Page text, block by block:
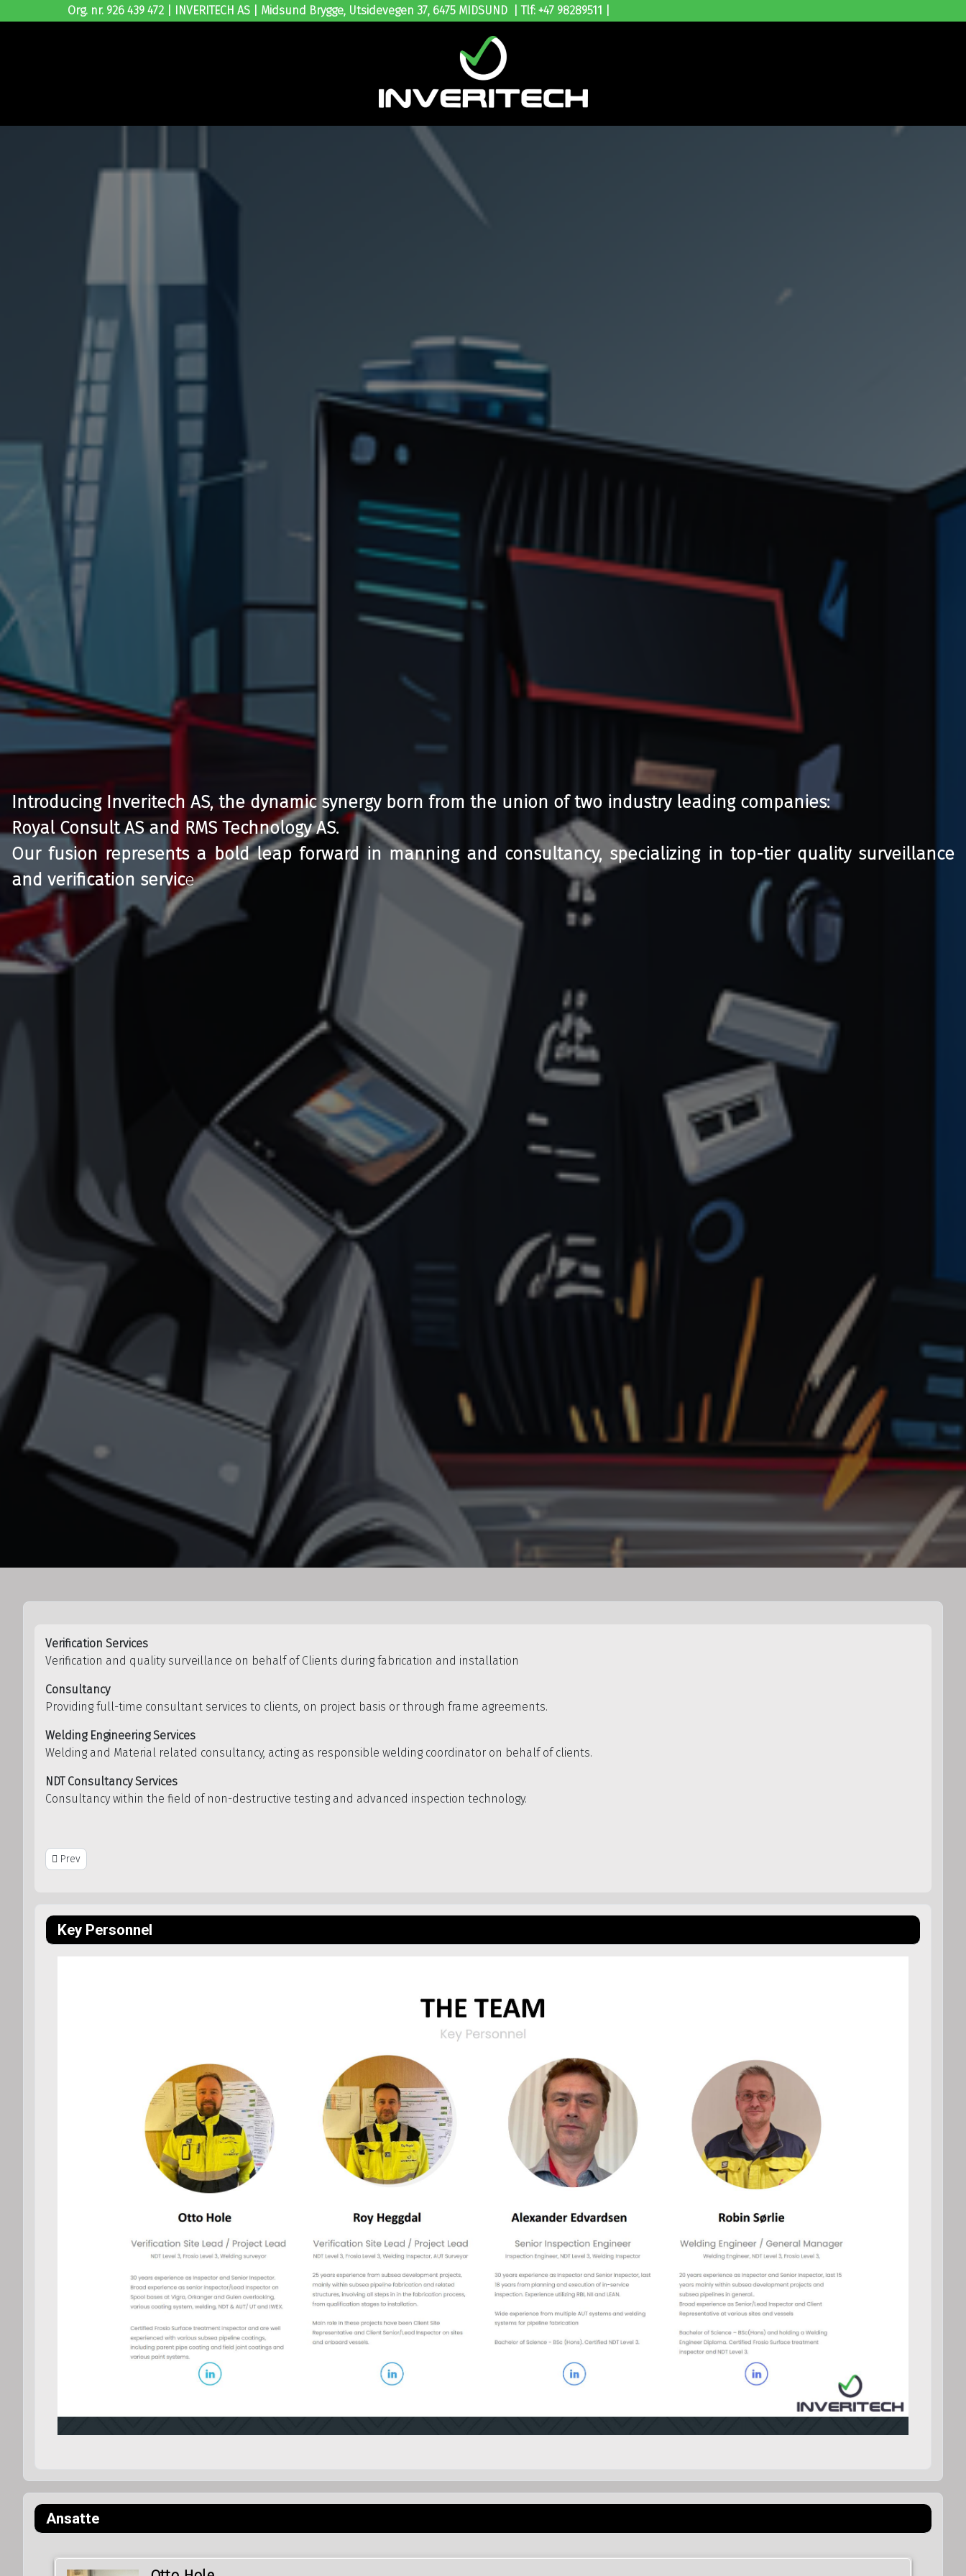
Org. nr. 926 439 472 | INVERITECH AS | Midsund Brygge, Utsidevegen 37, 6475 MIDSUND | Tlf: +47 98289511 |
Introducing Inveritech AS, the dynamic synergy born from the union of two industry leading companies:
Royal Consult AS and RMS Technology AS.
Our fusion represents a bold leap forward in manning and consultancy, specializing in top-tier quality surveillance
and verification service
Verification Services
Verification and quality surveillance on behalf of Clients during fabrication and installation
Consultancy
Providing full-time consultant services to clients, on project basis or through frame agreements.
Welding Engineering Services
Welding and Material related consultancy, acting as responsible welding coordinator on behalf of clients.
NDT Consultancy Services
Consultancy within the field of non-destructive testing and advanced inspection technology.
Previous article: Inveritech AS
Prev
Key Personnel
Ansatte